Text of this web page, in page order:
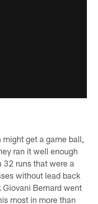
might get a game ball,
ran it well enough
runs that were a
without lead back
Bernard went
most in more than